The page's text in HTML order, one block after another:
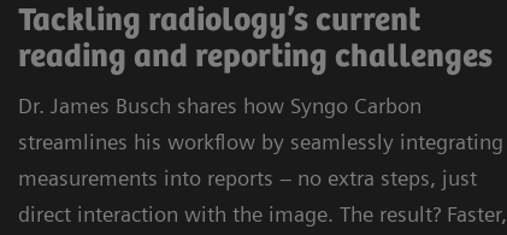
Tackling radiology’s current
reading and reporting challenges
Dr. James Busch shares how Syngo Carbon
streamlines his workflow by seamlessly integrating
measurements into reports – no extra steps, just
direct interaction with the image. The result? Faster,